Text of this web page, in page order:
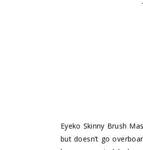
Eyeko Skinny Brush
but doesn’t go